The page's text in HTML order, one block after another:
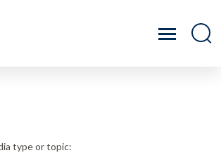
type or topic: